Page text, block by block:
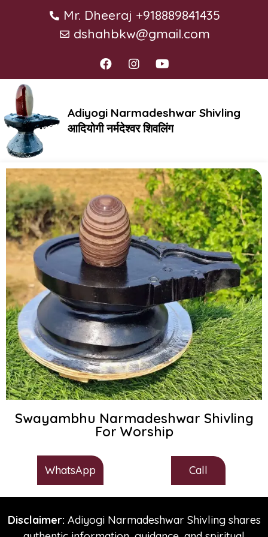
Mr. Dheeraj +918889841435
dshahbkw@gmail.com
Adiyogi Narmadeshwar Shivling
आदियोगी नर्मदेश्वर शिवलिंग
Swayambhu Narmadeshwar Shivling
For Worship
WhatsApp Call
Disclaimer: Adiyogi Narmadeshwar Shivling shares